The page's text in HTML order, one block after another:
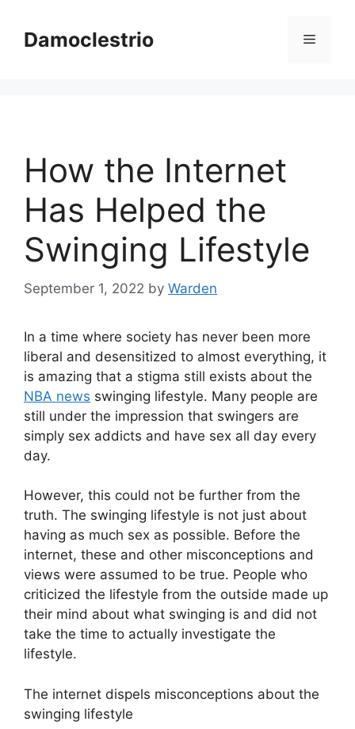
contentDamoclestrio Menu
How the Internet
Has Helped the
Swinging Lifestyle
September 1, 2022 by Warden
In a time where society has never been more
liberal and desensitized to almost everything, it
is amazing that a stigma still exists about the
NBA news swinging lifestyle. Many people are
still under the impression that swingers are
simply sex addicts and have sex all day every
day.
However, this could not be further from the
truth. The swinging lifestyle is not just about
having as much sex as possible. Before the
internet, these and other misconceptions and
views were assumed to be true. People who
criticized the lifestyle from the outside made up
their mind about what swinging is and did not
take the time to actually investigate the
lifestyle.
The internet dispels misconceptions about the
swinging lifestyle